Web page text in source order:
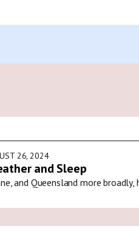
26, 2024
and Sleep
and Queensland more